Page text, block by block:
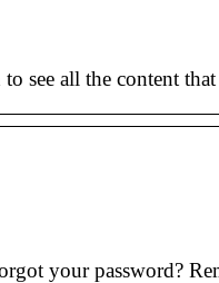
see all the content
your password?